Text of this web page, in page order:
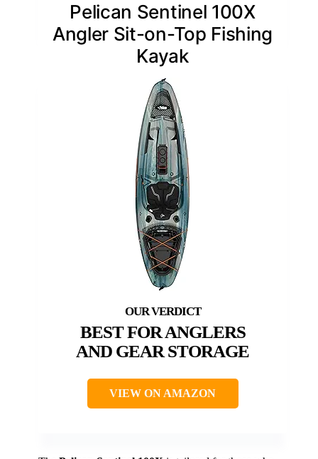
Pelican Sentinel 100X
Angler Sit-on-Top Fishing
Kayak
BEST FOR ANGLERS
AND GEAR STORAGE
VIEW ON AMAZON